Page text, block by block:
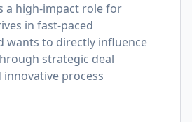
a high-impact role for
in fast-paced
wants to directly influence
strategic deal
process